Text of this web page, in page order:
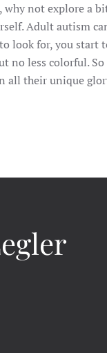
not explore a
Adult autism
look for, you
less colorful.
all their unique